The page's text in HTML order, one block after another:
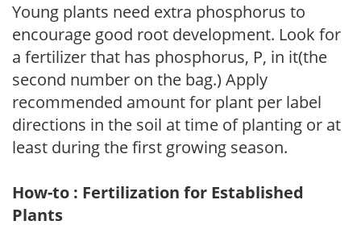
Young plants need extra phosphorus to
encourage good root development. Look for
a fertilizer that has phosphorus, P, in it(the
second number on the bag.) Apply
recommended amount for plant per label
directions in the soil at time of planting or at
least during the first growing season.
How-to : Fertilization for Established
Plants